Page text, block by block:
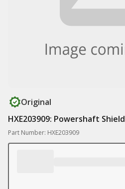
Original
HXE203909: Powershaft Shield
Part Number: HXE203909